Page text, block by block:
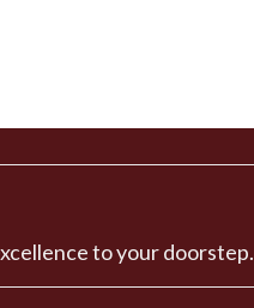
to your doorstep.